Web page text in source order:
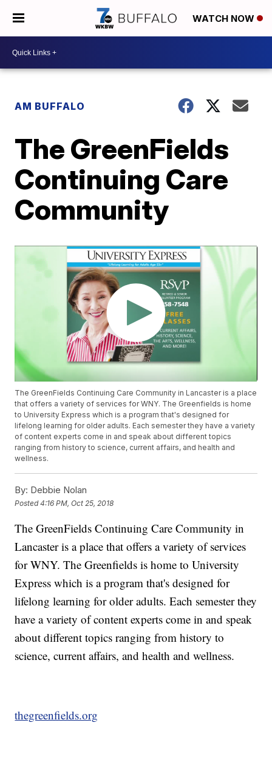
WATCH NOW
AM BUFFALO
The GreenFields
Continuing Care
Community
The GreenFields Continuing Care Community in Lancaster is a place
that offers a variety of services for WNY. The Greenfields is home
to University Express which is a program that's designed for
lifelong learning for older adults. Each semester they have a variety
of content experts come in and speak about different topics
ranging from history to science, current affairs, and health and
wellness.
By: Debbie Nolan
Posted4:16 PM, Oct 25, 2018
The GreenFields Continuing Care Community in
Lancaster is a place that offers a variety of services
for WNY. The Greenfields is home to University
Express which is a program that's designed for
lifelong learning for older adults. Each semester they
have a variety of content experts come in and speak
about different topics ranging from history to
science, current affairs, and health and wellness.
thegreenfields.org